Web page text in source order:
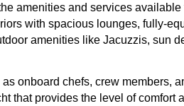
amenities and services
with spacious lounges, fully-
amenities like Jacuzzis, sun
onboard chefs, crew members,
that provides the level of comfort